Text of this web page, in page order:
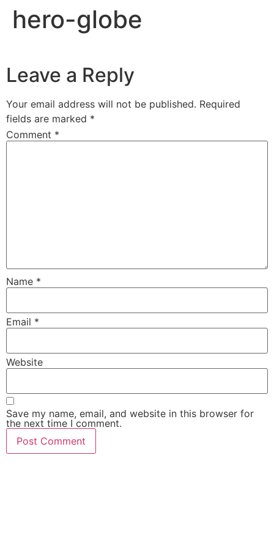
hero-globe
Leave a Reply
Your email address will not be published. Required
fields are marked *
Comment *
Name *
Email *
Website
Save my name, email, and website in this browser for
the next time I comment.